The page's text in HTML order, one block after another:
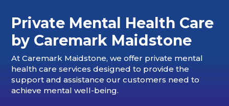
Private Mental Health Care
by Caremark Maidstone
At Caremark Maidstone, we offer private mental
health care services designed to provide the
support and assistance our customers need to
achieve mental well-being.